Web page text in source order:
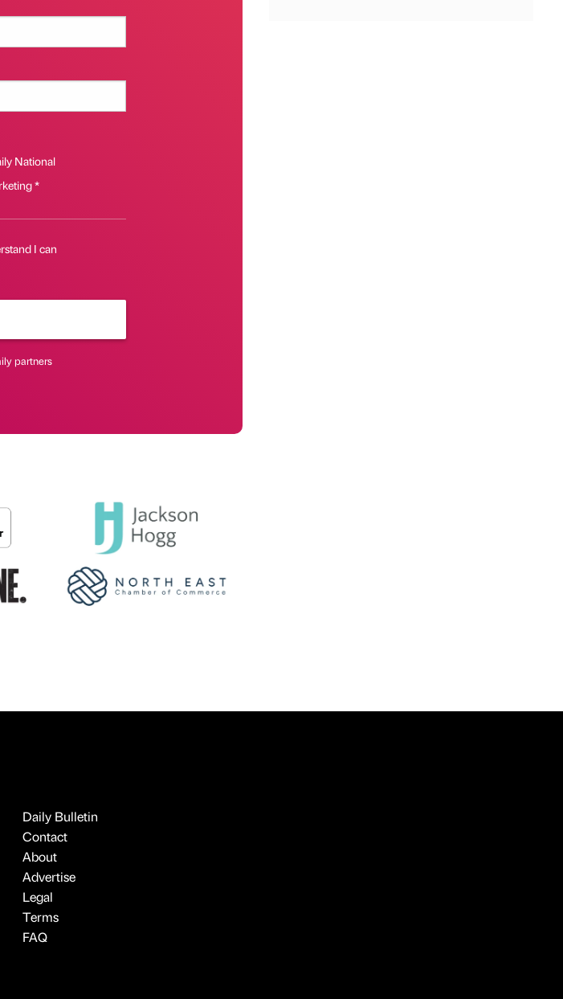
National
*
I can
partners
Daily Bulletin
Contact
About
Advertise
Legal
Terms
FAQ